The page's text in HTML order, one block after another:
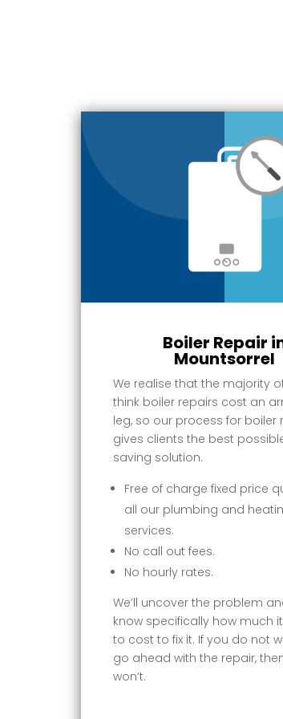
Boiler Repair
Mountsorrel
We realise that the majority
think boiler repairs cost an
leg, so our process for boiler
gives clients the best
saving solution.
Free of charge fixed price
all our plumbing and
services.
No call out fees.
No hourly rates.
We’ll uncover the problem
know specifically how much
to cost to fix it. If you do not
go ahead with the repair,
won’t.